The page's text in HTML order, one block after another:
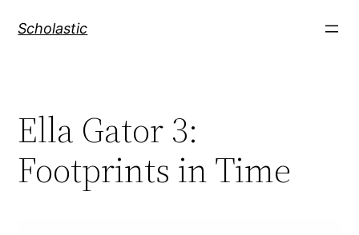
Scholastic
Ella Gator 3:
Footprints in Time